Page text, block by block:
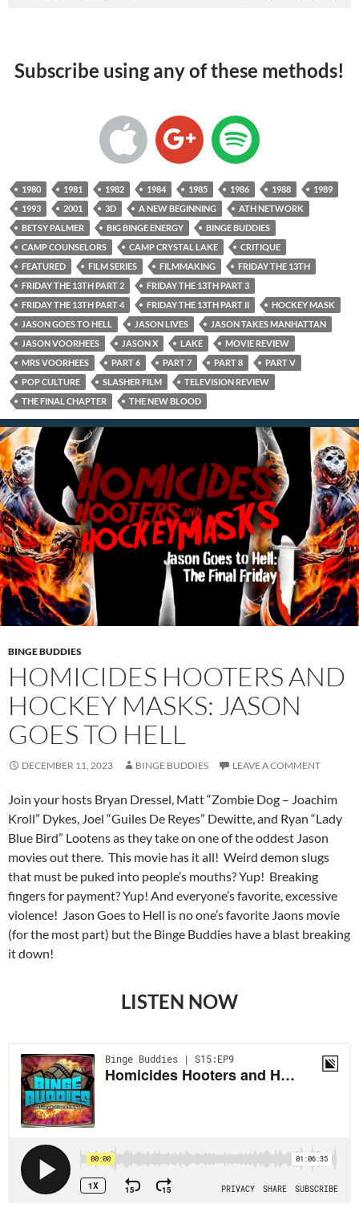
Subscribe using any of these methods!
1980 1981 1982 1984 1985 1986 1988
1989
1993
2001 3D A NEW BEGINNING
ATH NETWORK
BETSY PALMER
BIG BINGE ENERGY
BINGE BUDDIES
CAMP COUNSELORS
CAMP CRYSTAL LAKE
CRITIQUE
FEATURED
FILM SERIES FILMMAKING
FRIDAY THE 13TH
FRIDAY THE 13TH PART 2
FRIDAY THE 13TH PART 3
FRIDAY THE 13TH PART 4
FRIDAY THE 13TH PART II
HOCKEY MASK
JASON GOES TO HELL
JASON LIVES
JASON TAKES MANHATTAN
JASON VOORHEES
JASON X LAKE
MOVIE REVIEW
MRS VOORHEES
PART 6 PART 7 PART 8
PART V
POP CULTURE
SLASHER FILM
TELEVISION REVIEW
THE FINAL CHAPTER
THE NEW BLOOD
BINGE BUDDIES
HOMICIDES HOOTERS AND
HOCKEY MASKS: JASON
GOES TO HELL
DECEMBER 11, 2023 BINGE BUDDIES LEAVE A COMMENT
Join your hosts Bryan Dressel, Matt “Zombie Dog – Joachim
Kroll” Dykes, Joel “Guiles De Reyes” Dewitte, and Ryan “Lady
Blue Bird” Lootens as they take on one of the oddest Jason
movies out there. This movie has it all! Weird demon slugs
that must be puked into people’s mouths? Yup! Breaking
fingers for payment? Yup! And everyone’s favorite, excessive
violence! Jason Goes to Hell is no one’s favorite Jaons movie
(for the most part) but the Binge Buddies have a blast breaking
it down!
LISTEN NOW